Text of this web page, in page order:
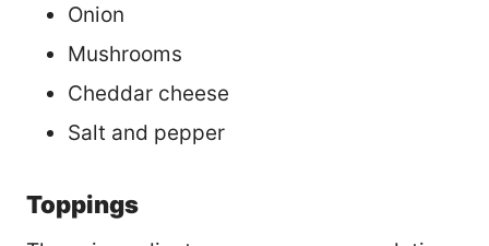
Onion
Mushrooms
Cheddar cheese
Salt and pepper
Toppings